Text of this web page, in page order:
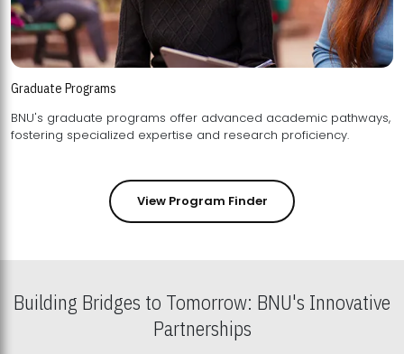
Graduate Programs
BNU's graduate programs offer advanced academic pathways,
fostering specialized expertise and research proficiency.
View Program Finder
Building Bridges to Tomorrow: BNU's Innovative
Partnerships